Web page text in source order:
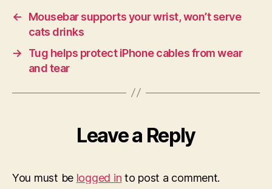
←
Mousebar supports your wrist, won’t serve
cats drinks
→
Tug helps protect iPhone cables from wear
and tear
Leave a Reply
You must be logged in to post a comment.